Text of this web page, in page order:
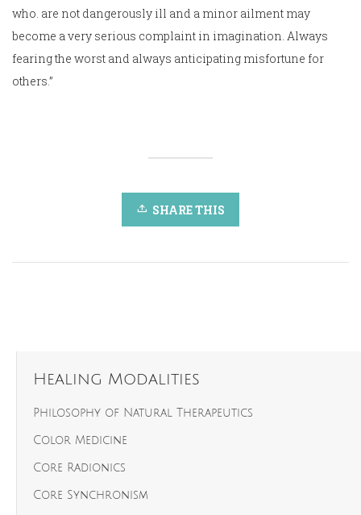
who. are not dangerously ill and a minor ailment may
become a very serious complaint in imagination. Always
fearing the worst and always anticipating misfortune for
others.”
SHARE THIS
Healing Modalities
Philosophy of Natural Therapeutics
Color Medicine
Core Radionics
Core Synchronism